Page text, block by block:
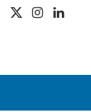
X
Instagram